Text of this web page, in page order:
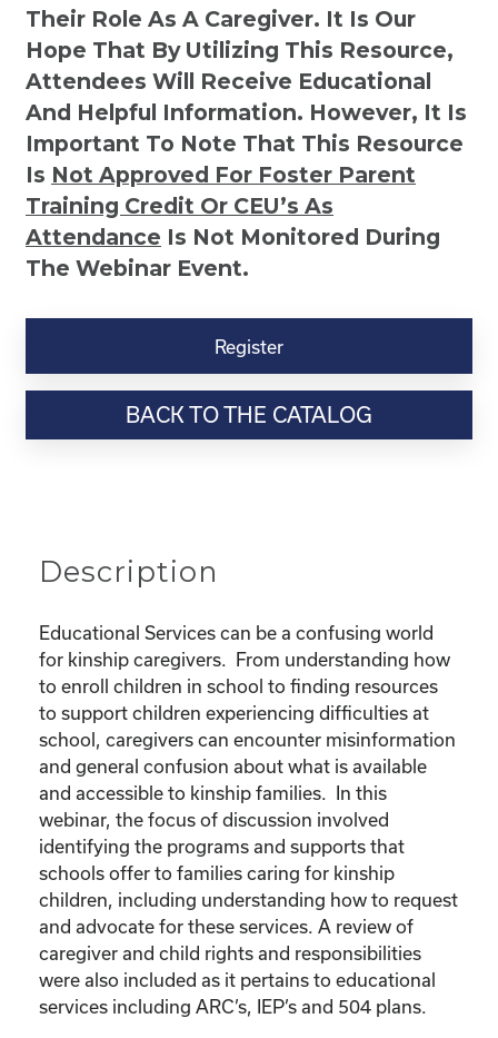
Their Role As A Caregiver. It Is Our
Hope That By Utilizing This Resource,
Attendees Will Receive Educational
And Helpful Information. However, It Is
Important To Note That This Resource
Is Not Approved For Foster Parent
Training Credit Or CEU’s As
Attendance Is Not Monitored During
The Webinar Event.
Kinship
Resource-
"Educational
Rights
Children"
Register
BACK TO THE CATALOG
Description
Educational Services can be a confusing world
for kinship caregivers. From understanding how
to enroll children in school to finding resources
to support children experiencing difficulties at
school, caregivers can encounter misinformation
and general confusion about what is available
and accessible to kinship families. In this
webinar, the focus of discussion involved
identifying the programs and supports that
schools offer to families caring for kinship
children, including understanding how to request
and advocate for these services. A review of
caregiver and child rights and responsibilities
were also included as it pertains to educational
services including ARC’s, IEP’s and 504 plans.